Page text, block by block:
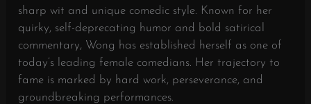
sharp wit and unique comedic style. Known for her
quirky, self-deprecating humor and bold satirical
commentary, Wong has established herself as one of
today’s leading female comedians. Her trajectory to
fame is marked by hard work, perseverance, and
groundbreaking performances.